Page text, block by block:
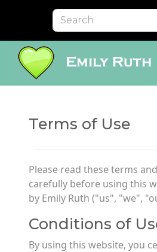
Terms of Use
Please read these terms
carefully before using this
by Emily Ruth ("us", "we",
Conditions of
By using this website, you